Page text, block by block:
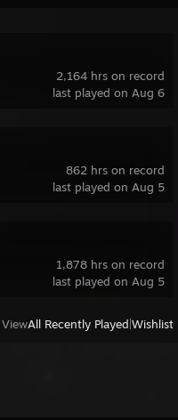
2,164 hrs on record
last played on Aug 6
862 hrs on record
last played on Aug 5
1,878 hrs on record
last played on Aug 5
ViewAll Recently Played Wishlist